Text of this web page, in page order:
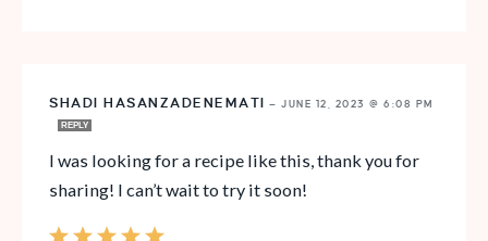
SHADI HASANZADENEMATI — JUNE 12, 2023 @ 6:08 PM
REPLY
I was looking for a recipe like this, thank you for
sharing! I can’t wait to try it soon!